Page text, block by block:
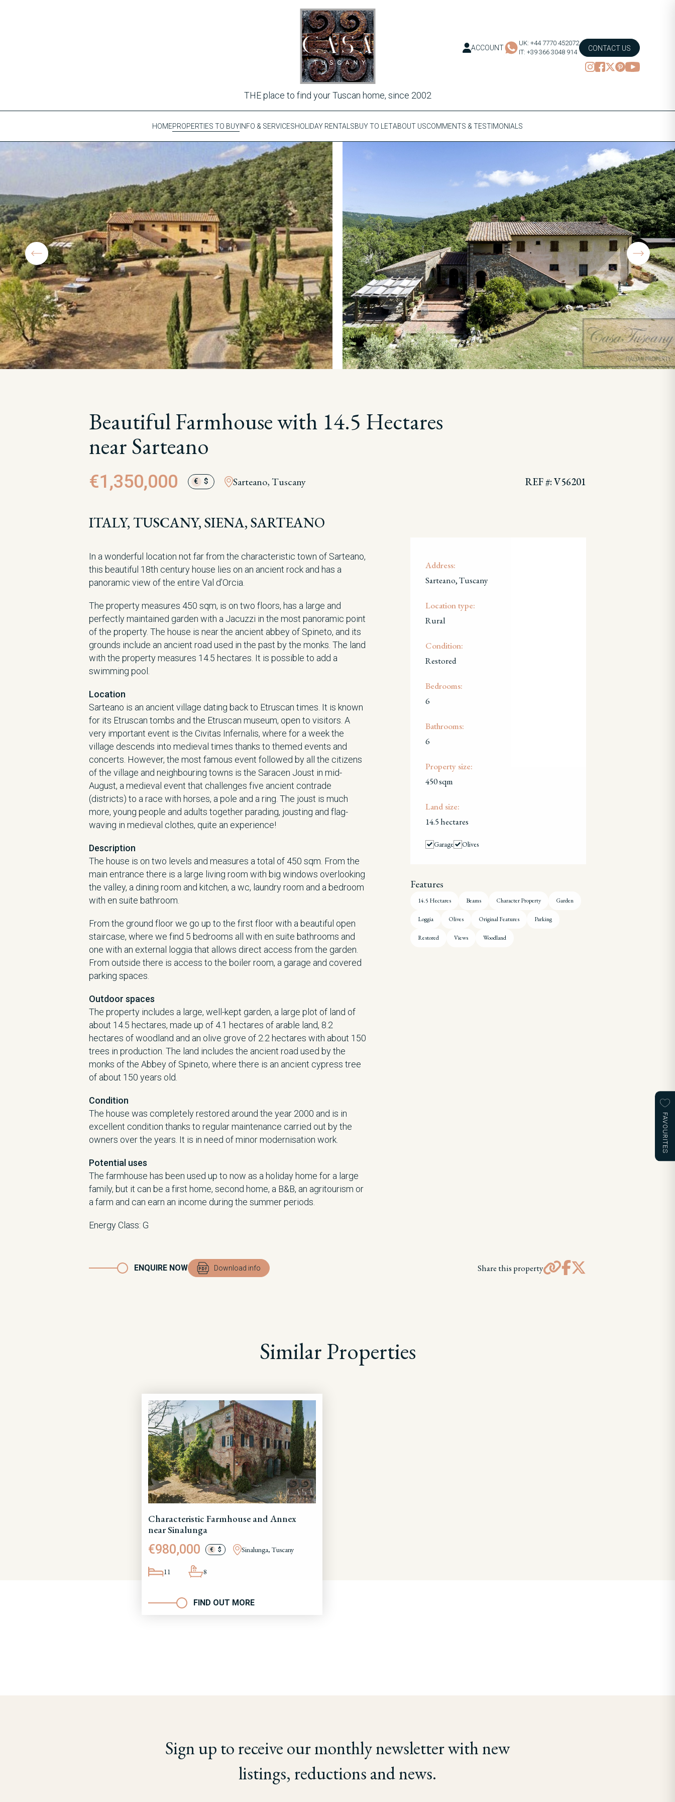
THE place to find your Tuscan home, since 2002
ACCOUNT
UK: +44 7770 452072
IT: +39 366 3048 914
CONTACT US
HOMEPROPERTIES TO BUY INFO & SERVICESHOLIDAY RENTALSBUY TO LETABOUT USCOMMENTS & TESTIMONIALS
FAVOURITES
Beautiful Farmhouse with 14.5 Hectares
near Sarteano
€1,350,000 € $ Sarteano, Tuscany REF #: V56201
ITALY, TUSCANY, SIENA, SARTEANO
In a wonderful location not far from the characteristic town of Sarteano,
this beautiful 18th century house lies on an ancient rock and has a
panoramic view of the entire Val d’Orcia.
The property measures 450 sqm, is on two floors, has a large and
perfectly maintained garden with a Jacuzzi in the most panoramic point
of the property. The house is near the ancient abbey of Spineto, and its
grounds include an ancient road used in the past by the monks. The land
with the property measures 14.5 hectares. It is possible to add a
swimming pool.
Location
Sarteano is an ancient village dating back to Etruscan times. It is known
for its Etruscan tombs and the Etruscan museum, open to visitors. A
very important event is the Civitas Infernalis, where for a week the
village descends into medieval times thanks to themed events and
concerts. However, the most famous event followed by all the citizens
of the village and neighbouring towns is the Saracen Joust in mid-
August, a medieval event that challenges five ancient contrade
(districts) to a race with horses, a pole and a ring. The joust is much
more, young people and adults together parading, jousting and flag-
waving in medieval clothes, quite an experience!
Description
The house is on two levels and measures a total of 450 sqm. From the
main entrance there is a large living room with big windows overlooking
the valley, a dining room and kitchen, a wc, laundry room and a bedroom
with en suite bathroom.
From the ground floor we go up to the first floor with a beautiful open
staircase, where we find 5 bedrooms all with en suite bathrooms and
one with an external loggia that allows direct access from the garden.
From outside there is access to the boiler room, a garage and covered
parking spaces.
Outdoor spaces
The property includes a large, well-kept garden, a large plot of land of
about 14.5 hectares, made up of 4.1 hectares of arable land, 8.2
hectares of woodland and an olive grove of 2.2 hectares with about 150
trees in production. The land includes the ancient road used by the
monks of the Abbey of Spineto, where there is an ancient cypress tree
of about 150 years old.
Condition
The house was completely restored around the year 2000 and is in
excellent condition thanks to regular maintenance carried out by the
owners over the years. It is in need of minor modernisation work.
Potential uses
The farmhouse has been used up to now as a holiday home for a large
family, but it can be a first home, second home, a B&B, an agritourism or
a farm and can earn an income during the summer periods.
Energy Class: G
Address:
Sarteano, Tuscany
Location type:
Rural
Condition:
Restored
Bedrooms:
6
Bathrooms:
6
Property size:
450 sqm
Land size:
14.5 hectares
Garage Olives
Features
14.5 Hectares Beams Character Property Garden
Loggia Olives Original Features Parking
Restored Views Woodland
ENQUIRE NOW Download info Share this property
Similar Properties
Characteristic Farmhouse and Annex
near Sinalunga
€980,000 € $ Sinalunga, Tuscany
11 8
FIND OUT MORE
Sign up to receive our monthly newsletter with new
listings, reductions and news.